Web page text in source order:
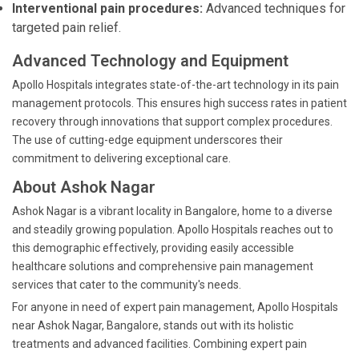
Interventional pain procedures: Advanced techniques for
targeted pain relief.
Advanced Technology and Equipment
Apollo Hospitals integrates state-of-the-art technology in its pain
management protocols. This ensures high success rates in patient
recovery through innovations that support complex procedures.
The use of cutting-edge equipment underscores their
commitment to delivering exceptional care.
About Ashok Nagar
Ashok Nagar is a vibrant locality in Bangalore, home to a diverse
and steadily growing population. Apollo Hospitals reaches out to
this demographic effectively, providing easily accessible
healthcare solutions and comprehensive pain management
services that cater to the community's needs.
For anyone in need of expert pain management, Apollo Hospitals
near Ashok Nagar, Bangalore, stands out with its holistic
treatments and advanced facilities. Combining expert pain